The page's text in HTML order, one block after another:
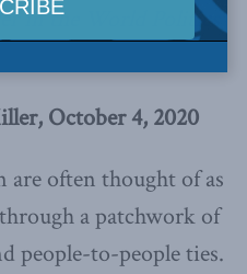
in the World Politics
October 4, 2020
are often thought of as
a patchwork of
people-to-people ties.